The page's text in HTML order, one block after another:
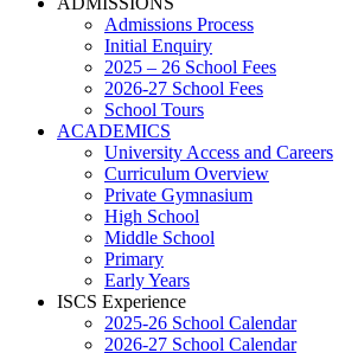
Admissions Process
Initial Enquiry
2025 – 26 School Fees
2026-27 School Fees
School Tours
ACADEMICS
University Access and Careers
Curriculum Overview
Private Gymnasium
High School
Middle School
Primary
Early Years
ISCS Experience
2025-26 School Calendar
2026-27 School Calendar